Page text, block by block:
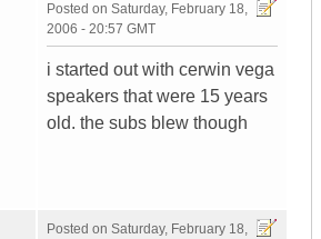
Posted on Saturday, February 18,
2006 - 20:57 GMT
i started out with cerwin vega
speakers that were 15 years
old. the subs blew though
Posted on Saturday, February 18,